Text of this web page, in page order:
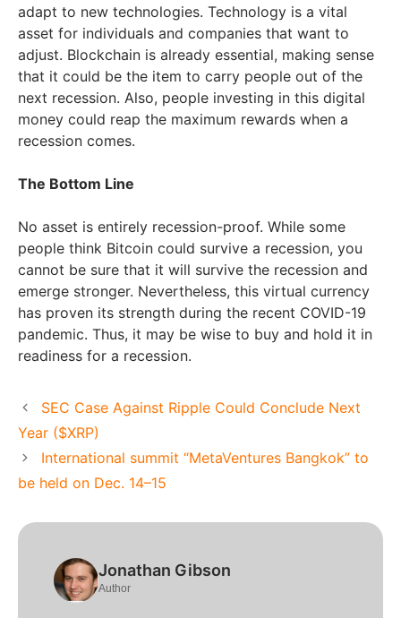
adapt to new technologies. Technology is a vital
asset for individuals and companies that want to
adjust. Blockchain is already essential, making sense
that it could be the item to carry people out of the
next recession. Also, people investing in this digital
money could reap the maximum rewards when a
recession comes.
The Bottom Line
No asset is entirely recession-proof. While some
people think Bitcoin could survive a recession, you
cannot be sure that it will survive the recession and
emerge stronger. Nevertheless, this virtual currency
has proven its strength during the recent COVID-19
pandemic. Thus, it may be wise to buy and hold it in
readiness for a recession.
SEC Case Against Ripple Could Conclude Next
Year ($XRP)
International summit “MetaVentures Bangkok” to
be held on Dec. 14–15
Jonathan Gibson
Author